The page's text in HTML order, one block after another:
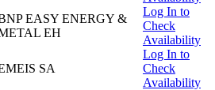
EASY ENERGY &
EH
Log In to
Check
Availability
SA
Log In to
Check
Availability